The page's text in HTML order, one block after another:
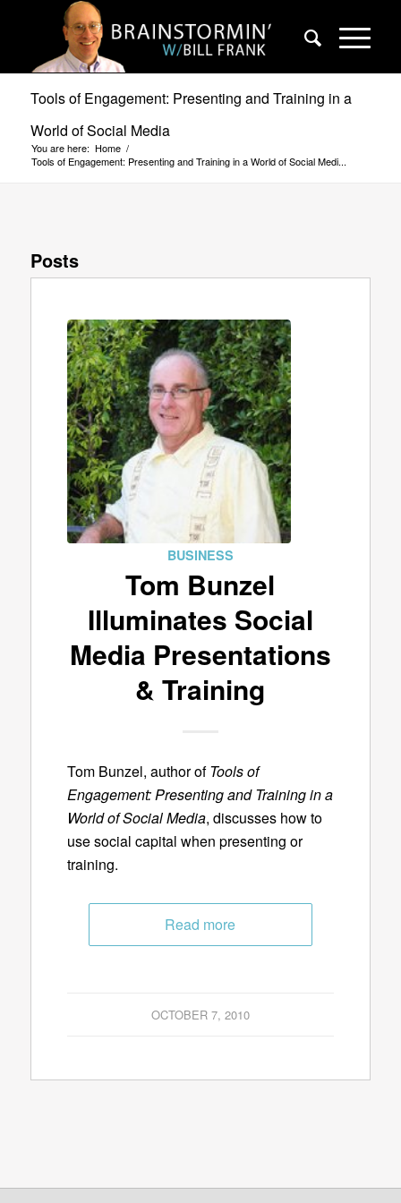
Tools of Engagement: Presenting and Training in a
World of Social Media
You are here: Home /
Tools of Engagement: Presenting and Training in a World of Social Medi...
Posts
BUSINESS
Tom Bunzel
Illuminates Social
Media Presentations
& Training
Tom Bunzel, author ofTools of
Engagement: Presenting and Training in a
World of Social Media, discusses how to
use social capital when presenting or
training.
Read more
OCTOBER 7, 2010